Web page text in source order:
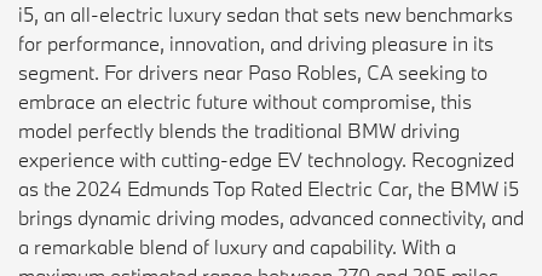
i5, an all-electric luxury sedan that sets new benchmarks
for performance, innovation, and driving pleasure in its
segment. For drivers near Paso Robles, CA seeking to
embrace an electric future without compromise, this
model perfectly blends the traditional BMW driving
experience with cutting-edge EV technology. Recognized
as the 2024 Edmunds Top Rated Electric Car, the BMW i5
brings dynamic driving modes, advanced connectivity, and
a remarkable blend of luxury and capability. With a